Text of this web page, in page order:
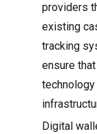
providers
existing
tracking
ensure
Digital